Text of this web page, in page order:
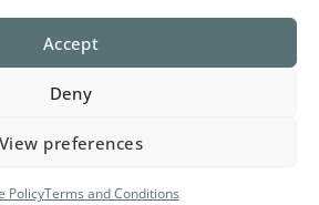
Accept
Deny
View preferences
PolicyTerms and Conditions
Privacy